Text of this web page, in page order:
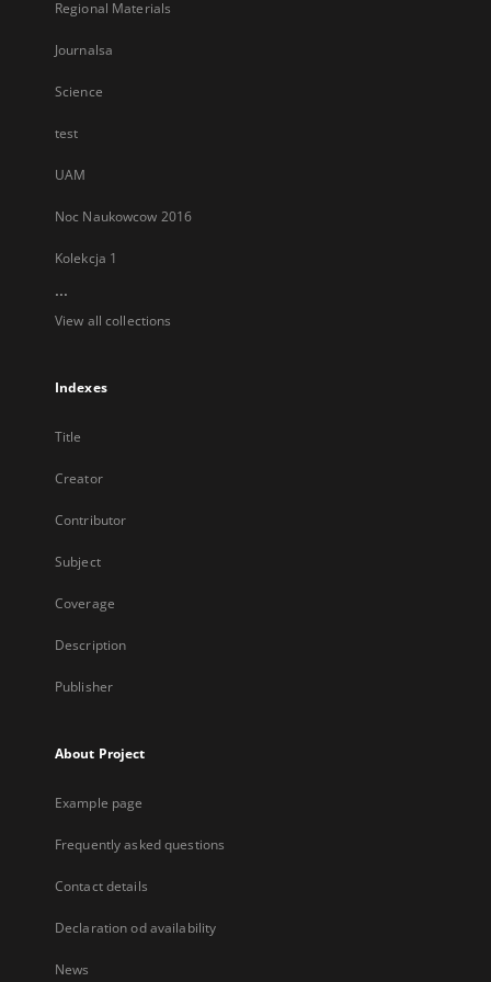
Regional Materials
Journalsa
Science
test
UAM
Noc Naukowcow 2016
Kolekcja 1
...
View all collections
Indexes
Title
Creator
Contributor
Subject
Coverage
Description
Publisher
About Project
Example page
Frequently asked questions
Contact details
Declaration od availability
News